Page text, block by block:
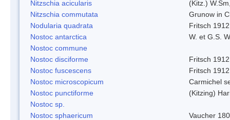
Nitzschia acicularis
(Kitz.)
Nitzschia commutata
Grunow in
Nodularia quadrata
Fritsch 1912
Nostoc antarctica
W. et G.S.
Nostoc commune
Nostoc disciforme
Fritsch 1912
Nostoc fuscescens
Fritsch 1912
Nostoc microscopicum
Carmichel
Nostoc punctiforme
(Kitzing)
Nostoc sp.
Nostoc sphaericum
Vaucher